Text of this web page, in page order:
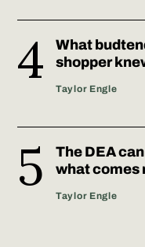
What
shopper
Taylor Engle
The DEA
what comes
Taylor Engle